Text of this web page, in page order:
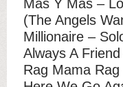
Mas Y Mas –
(The Angels
Millionaire –
Always A
Rag Mama